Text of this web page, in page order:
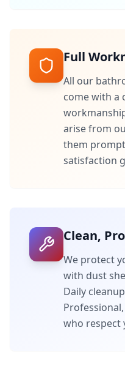
Full
All our
come with a
arise from
them
satisfaction
Clean,
We protect
with dust
Daily
who respect